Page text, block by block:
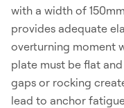
with a width of
provides adequate
overturning moment
plate must be flat
gaps or rocking
lead to anchor